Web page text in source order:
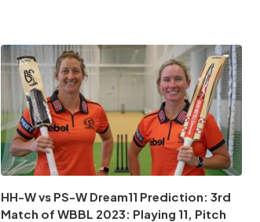
HH-W vs PS-W Dream11 Prediction: 3rd
Match of WBBL 2023: Playing 11, Pitch